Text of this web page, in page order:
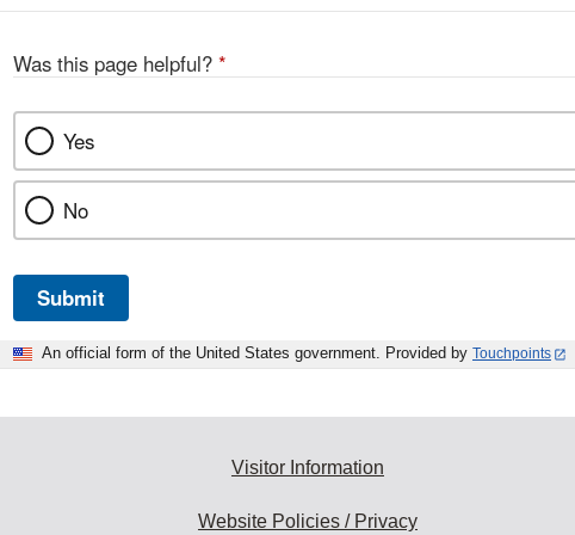
Was this page helpful? *
Yes
No
Submit
An official form of the United States government. Provided by Touchpoints
Visitor Information
Website Policies / Privacy